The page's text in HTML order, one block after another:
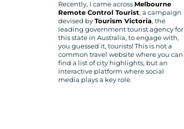
Recently, I came across Melbourne
Remote Control Tourist, a campaign
devised by Tourism Victoria, the
leading government tourist agency for
this state in Australia, to engage with,
you guessed it, tourists! This is not a
common travel website where you can
find a list of city highlights, but an
interactive platform where social
media plays a key role.